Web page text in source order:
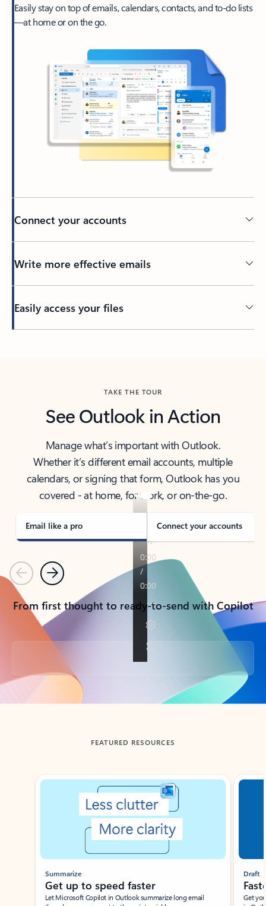
Easily stay on top of emails, calendars, contacts, and to-do lists
—at home or on the go.
Connect your accounts
Write more effective emails
Easily access your files
TAKE THE TOUR
See Outlook in Action
Manage what’s important with Outlook.
Whether it’s different email accounts, multiple
calendars, or signing that form, Outlook has you
covered - at home, for work, or on-the-go.
Email like a pro Connect your accounts
PreviousNext
From first thought to ready-to-send with Copilot
Back to tabs
FEATURED RESOURCES
Showing slide 1 of 3
Summarize
Get up to speed faster ​
Let Microsoft Copilot in Outlook summarize long email
Draft
Get